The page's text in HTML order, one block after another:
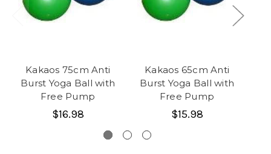
Kakaos 75cm Anti
Burst Yoga Ball with
Free Pump
$16.98
Kakaos 65cm Anti
Burst Yoga Ball with
Free Pump
$15.98